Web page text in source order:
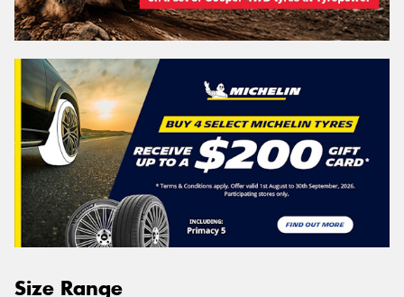
Size Range